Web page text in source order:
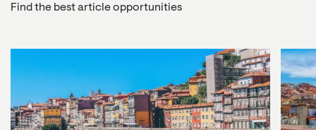
Find the best article opportunities